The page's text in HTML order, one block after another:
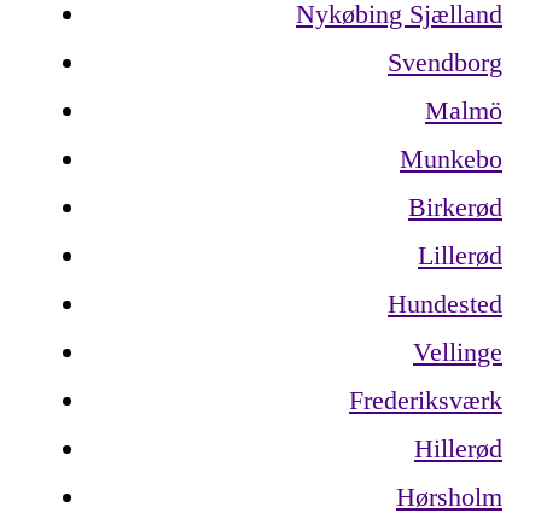
Nykøbing Sjælland
Svendborg
Malmö
Munkebo
Birkerød
Lillerød
Hundested
Vellinge
Frederiksværk
Hillerød
Hørsholm